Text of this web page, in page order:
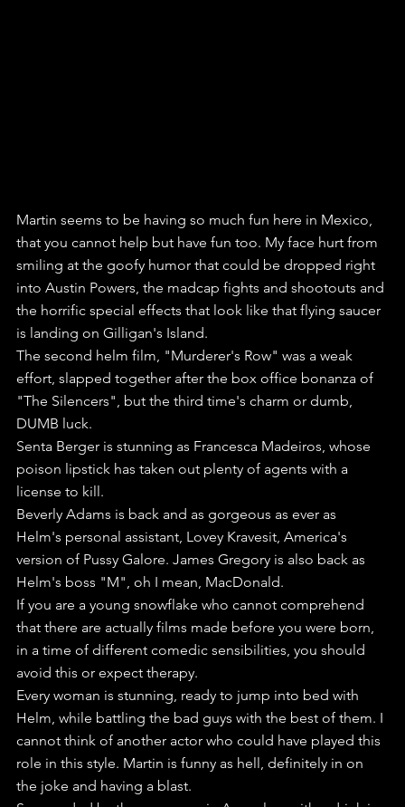
Martin seems to be having so much fun here in Mexico,
that you cannot help but have fun too. My face hurt from
smiling at the goofy humor that could be dropped right
into Austin Powers, the madcap fights and shootouts and
the horrific special effects that look like that flying saucer
is landing on Gilligan's Island.
The second helm film, "Murderer's Row" was a weak
effort, slapped together after the box office bonanza of
"The Silencers", but the third time's charm or dumb,
DUMB luck.
Senta Berger is stunning as Francesca Madeiros, whose
poison lipstick has taken out plenty of agents with a
license to kill.
Beverly Adams is back and as gorgeous as ever as
Helm's personal assistant, Lovey Kravesit, America's
version of Pussy Galore. James Gregory is also back as
Helm's boss "M", oh I mean, MacDonald.
If you are a young snowflake who cannot comprehend
that there are actually films made before you were born,
in a time of different comedic sensibilities, you should
avoid this or expect therapy.
Every woman is stunning, ready to jump into bed with
Helm, while battling the bad guys with the best of them. I
cannot think of another actor who could have played this
role in this style. Martin is funny as hell, definitely in on
the joke and having a blast.